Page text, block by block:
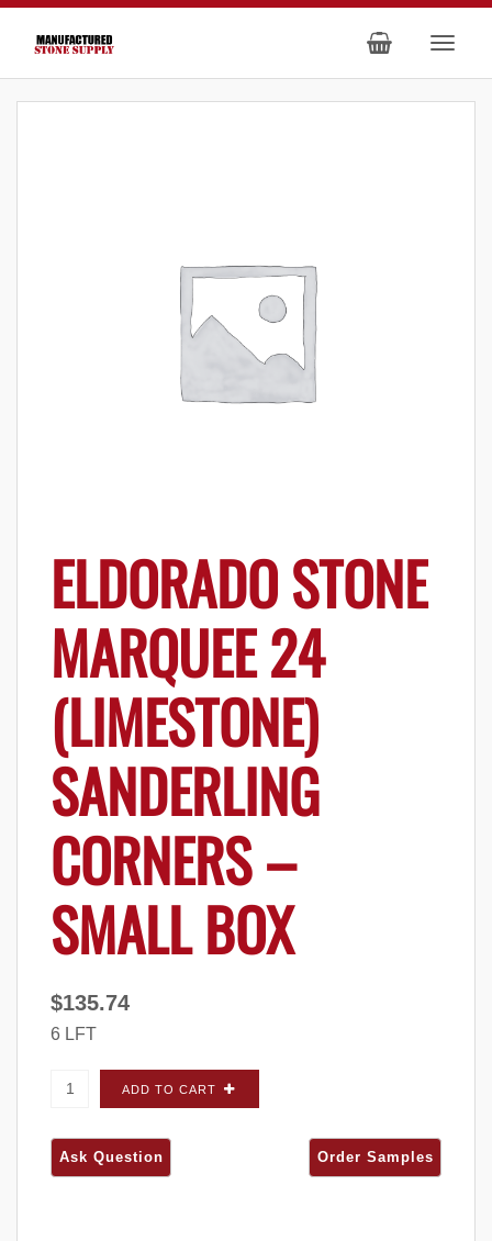
ELDORADO STONE
MARQUEE 24
(LIMESTONE)
SANDERLING
CORNERS –
SMALL BOX
$135.74
6 LFT
Eldorado Stone Marquee 24 (Limestone)
Sanderling CORNERS - Small Box quantity
ADD TO CART